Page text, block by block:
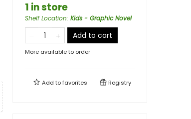
1 in store
Shelf Location: Kids - Graphic Novel
Add to cart
More available to order
Add tofavorites Registry